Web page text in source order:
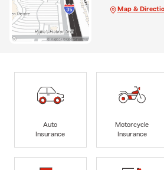
Map &
Auto
Insurance
Motorcycle
Insurance